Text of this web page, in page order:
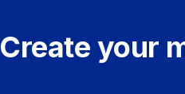
Create your